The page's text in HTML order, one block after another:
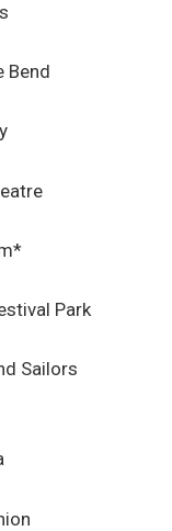
Bend
Park
Sailors